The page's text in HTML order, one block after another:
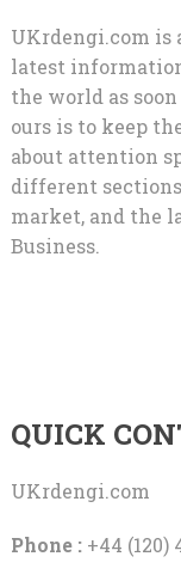
UKrdengi.com is
latest
the world as
ours is to keep
about attention
different sections
market, and the
Business.
QUICK
UKrdengi.com
Phone :+44 (120)